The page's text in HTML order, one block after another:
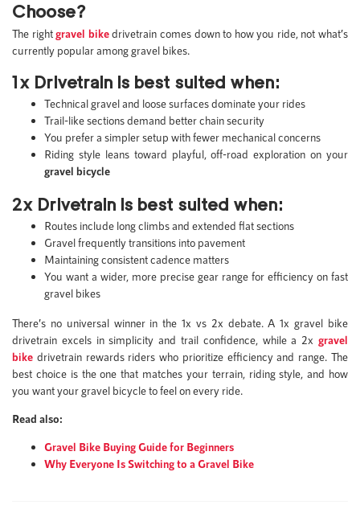
Choose?
The rightgravel bikedrivetrain comes down to how you ride, not what’s
currently popular among gravel bikes.
1x Drivetrain is best suited when:
Technical gravel and loose surfaces dominate your rides
Trail-like sections demand better chain security
You prefer a simpler setup with fewer mechanical concerns
Riding style leans toward playful, off-road exploration on your
gravel bicycle
2x Drivetrain is best suited when:
Routes include long climbs and extended flat sections
Gravel frequently transitions into pavement
Maintaining consistent cadence matters
You want a wider, more precise gear range for efficiency on fast
gravel bikes
There’s no universal winner in the 1x vs 2x debate. A 1x gravel bike
drivetrain excels in simplicity and trail confidence, while a 2x gravel
bike drivetrain rewards riders who prioritize efficiency and range. The
best choice is the one that matches your terrain, riding style, and how
you want your gravel bicycle to feel on every ride.
Read also:
Gravel Bike Buying Guide for Beginners
Why Everyone Is Switching to a Gravel Bike